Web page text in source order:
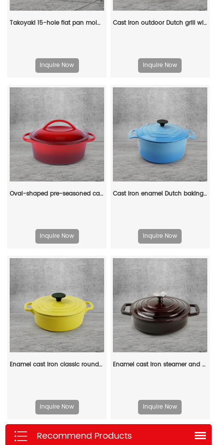
Takoyaki 15-hole flat pan mold, takoyaki making frying pan, takoyaki pancake baking tray
Inquire Now
Cast iron outdoor Dutch grill with lid, suitable for bonfire cooking, stewing and baking - durable cast iron pot
Inquire Now
Oval-shaped pre-seasoned cast iron Dutch baking pan, red enamel soup pot with lid and double handles
Inquire Now
Cast iron enamel Dutch baking pan with lid, with double handles, for bread baking, cooking, non-stick enamel-coated cookware (blue)
Inquire Now
Enamel cast iron classic round Dutch baking pan, suitable for bread making, stew POTS, double handle (matte red)
Inquire Now
Enamel cast iron steamer and flat pan with sealed lid, suitable for baking, stir-frying and deep-frying
Inquire Now
Recommend Products